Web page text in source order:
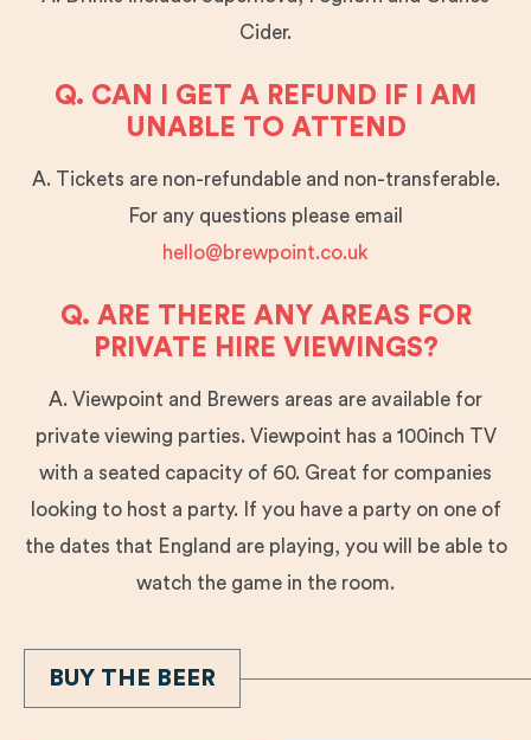
Cider.
Q. CAN I GET A REFUND IF I AM
UNABLE TO ATTEND
A. Tickets are non-refundable and non-transferable.
For any questions please email
hello@brewpoint.co.uk
Q. ARE THERE ANY AREAS FOR
PRIVATE HIRE VIEWINGS?
A. Viewpoint and Brewers areas are available for
private viewing parties. Viewpoint has a 100inch TV
with a seated capacity of 60. Great for companies
looking to host a party. If you have a party on one of
the dates that England are playing, you will be able to
watch the game in the room.
BUY THE BEER